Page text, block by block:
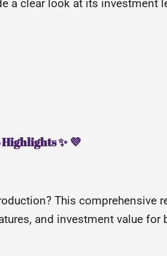
a clear look at its investment
Highlights ✨ 💜
This comprehensive
and investment value for